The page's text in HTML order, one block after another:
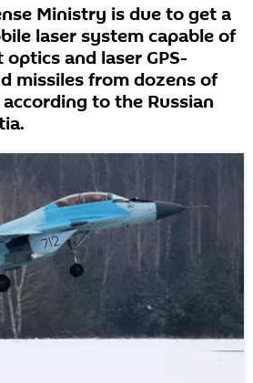
Ministry is due to get a
laser system capable of
and laser GPS-
missiles from dozens of
to the Russian